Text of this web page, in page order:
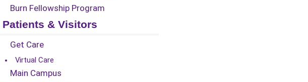
Burn Fellowship Program
Patients & Visitors
Get Care
Virtual Care
Main Campus